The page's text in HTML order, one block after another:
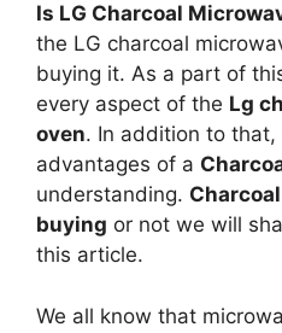
Is LG Charcoal
the LG charcoal
buying it. As a part of
every aspect of the Lg
oven. In addition to
advantages of a
understanding.
buying or not we will
this article.
We all know that